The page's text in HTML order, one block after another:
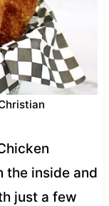
the inside and
just a few